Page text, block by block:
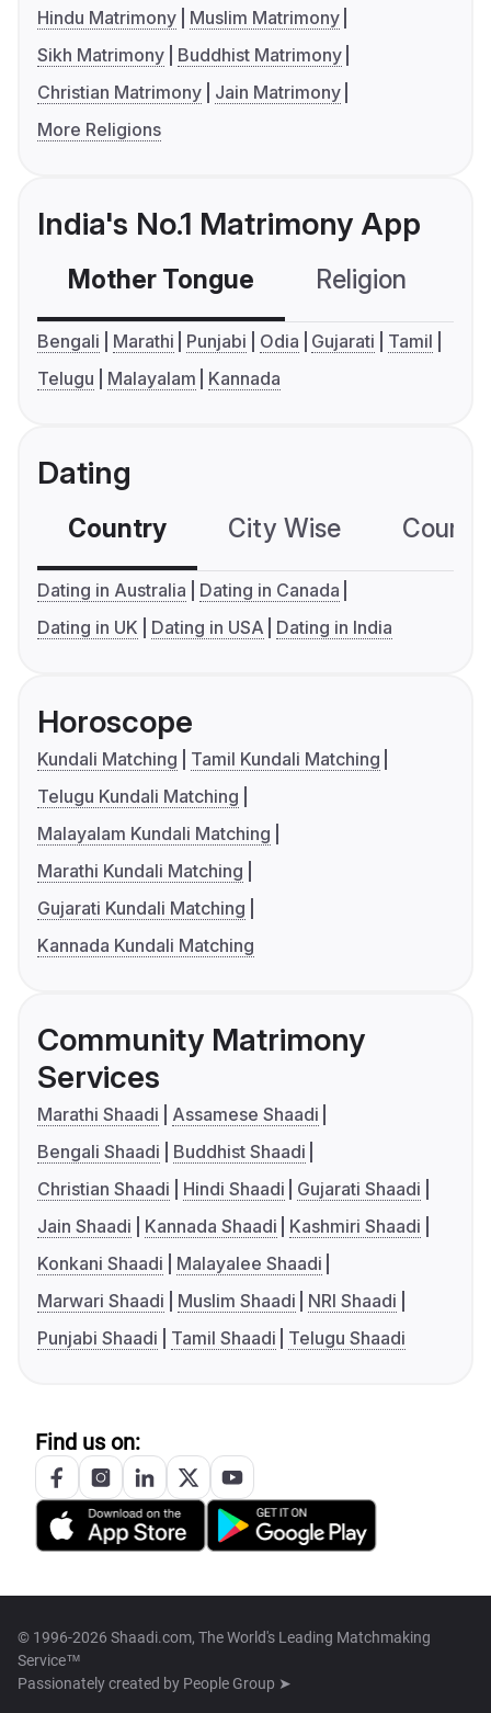
Hindu Matrimony
Muslim Matrimony
Sikh Matrimony
Buddhist Matrimony
Christian Matrimony
Jain Matrimony
More Religions
India's No.1 Matrimony App
Mother Tongue Religion
Bengali Marathi Punjabi Odia Gujarati
Tamil
Telugu
Malayalam Kannada
Dating
Country City Wise
Dating in Australia
Dating in Canada
Dating in UK
Dating in USA Dating in India
Horoscope
Kundali Matching
Tamil Kundali Matching
Telugu Kundali Matching
Malayalam Kundali Matching
Marathi Kundali Matching
Gujarati Kundali Matching
Kannada Kundali Matching
Community Matrimony
Services
Marathi Shaadi
Assamese Shaadi
Bengali Shaadi
Buddhist Shaadi
Christian Shaadi
Hindi Shaadi
Gujarati Shaadi
Jain Shaadi
Kannada Shaadi
Kashmiri Shaadi
Konkani Shaadi
Malayalee Shaadi
Marwari Shaadi
Muslim Shaadi
NRI Shaadi
Punjabi Shaadi
Tamil Shaadi Telugu Shaadi
Find us on:
© 1996-2026 Shaadi.com, The World's Leading Matchmaking
Service™
Passionately created by People Group ➤